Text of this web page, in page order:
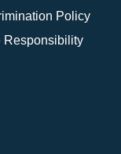
Policy
Responsibility